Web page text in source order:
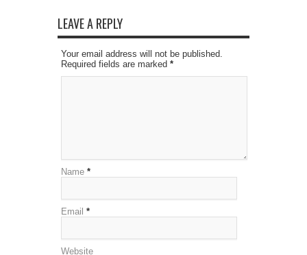
LEAVE A REPLY
Your email address will not be published.
Required fields are marked *
Name *
Email *
Website